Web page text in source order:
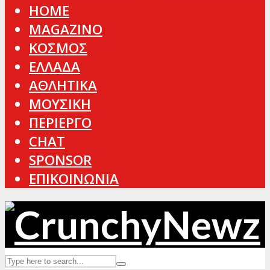
HOME
MAGAZINO
ΚΟΣΜΟΣ
ΕΛΛΑΔΑ
ΑΘΛΗΤΙΚΑ
ΜΟΥΣΙΚΗ
ΠΕΡΙΕΡΓΟ
CHAT
SPONSOR
ΕΠΙΚΟΙΝΩΝΙΑ